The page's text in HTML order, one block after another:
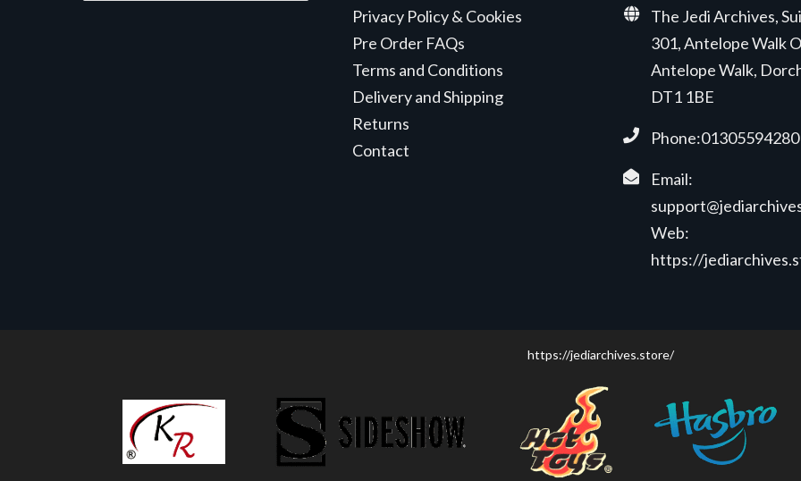
Privacy Policy & Cookies
Pre Order FAQs
Terms and Conditions
Delivery and Shipping
Returns
Contact
The Jedi Archives,
301, Antelope Walk
Antelope Walk,
DT1 1BE
Phone:01305594280
Email:
Web:
https://
https://jediarchives.store/